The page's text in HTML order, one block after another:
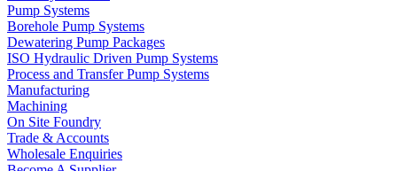
Pump Systems
Borehole Pump Systems
Dewatering Pump Packages
ISO Hydraulic Driven Pump Systems
Process and Transfer Pump Systems
Manufacturing
Machining
On Site Foundry
Trade & Accounts
Wholesale Enquiries